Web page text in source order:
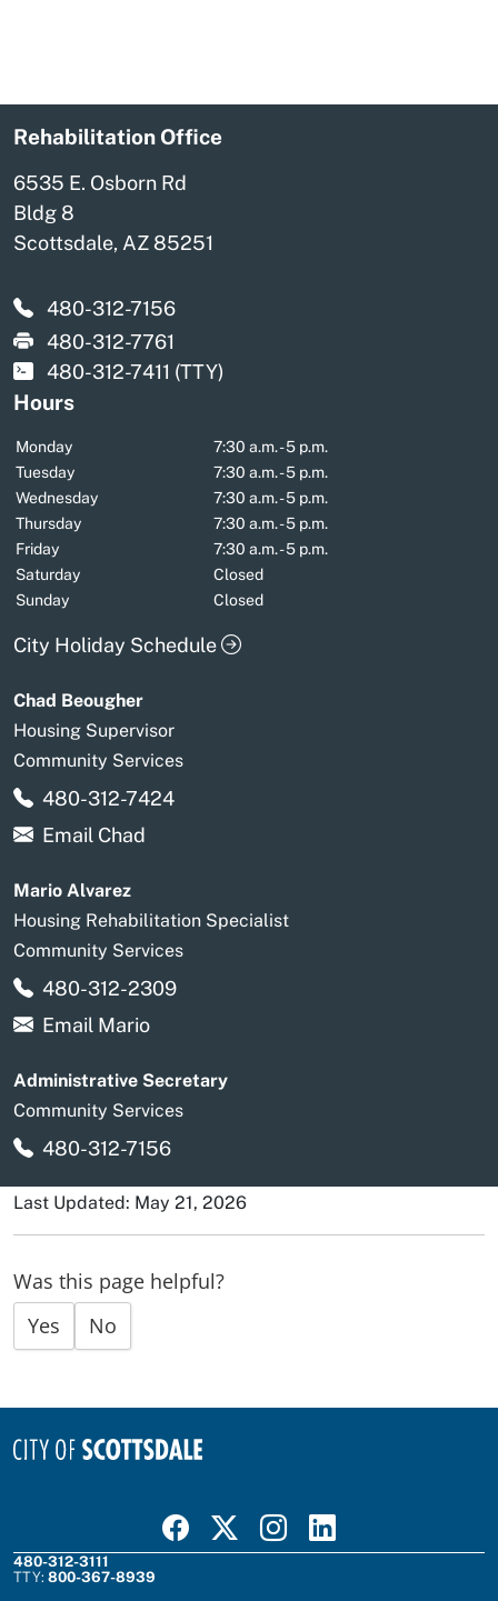
Rehabilitation Office
6535 E. Osborn Rd
Bldg 8
Scottsdale, AZ 85251
480-312-7156
480-312-7761
480-312-7411 (TTY)
Hours
Monday
7:30 a.m. - 5 p.m.
Tuesday
7:30 a.m. - 5 p.m.
Wednesday
7:30 a.m. - 5 p.m.
Thursday
7:30 a.m. - 5 p.m.
Friday
7:30 a.m. - 5 p.m.
Saturday
Closed
Sunday
Closed
City Holiday Schedule
Chad Beougher
Housing Supervisor
Community Services
480-312-7424
Email Chad
Mario Alvarez
Housing Rehabilitation Specialist
Community Services
480-312-2309
Email Mario
Administrative Secretary
Community Services
480-312-7156
Last Updated: May 21, 2026
Was this page helpful?
Yes
No
Visit Scottsdale on Facebook
Visit Scottsdale on X
Visit Scottsdale on Instagram
Visit Scottsdale on Linked In
480-312-3111
TTY: 800-367-8939